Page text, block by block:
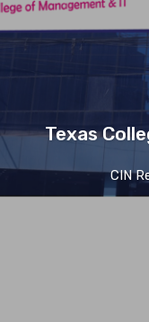
Texas
CIN